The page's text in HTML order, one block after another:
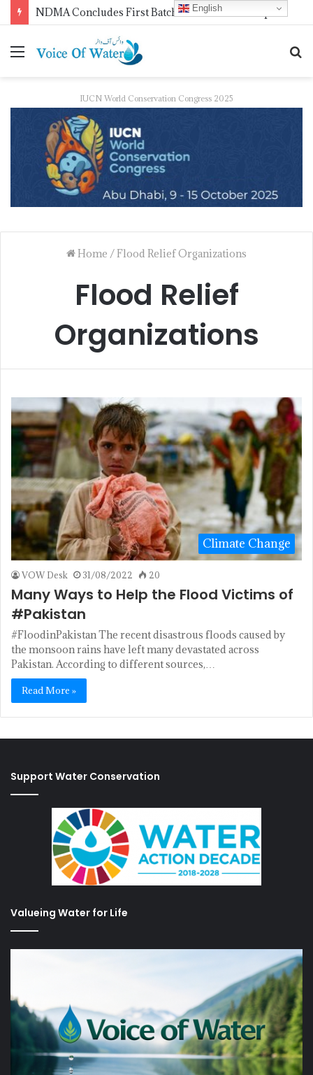
NDMA Concludes First Batch of 2026 Internship Programme in Islamabad
IUCN World Conservation Congress 2025
Home /Flood Relief Organizations
Flood Relief
Organizations
Climate Change
VOW Desk 31/08/2022 20
Many Ways to Help the Flood Victims of
#Pakistan
#FloodinPakistan The recent disastrous floods caused by
the monsoon rains have left many devastated across
Pakistan. According to different sources,…
Read More »
Support Water Conservation
Valueing Water for Life
English